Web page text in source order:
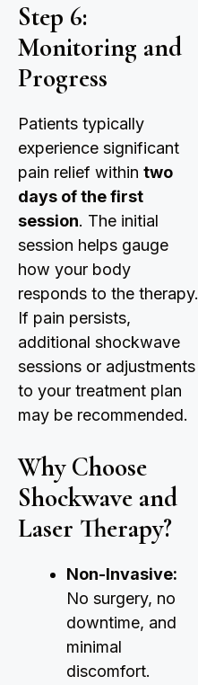
Step 6:
Monitoring and
Progress
Patients typically
experience significant
pain relief within two
days of the first
session. The initial
session helps gauge
how your body
responds to the therapy.
If pain persists,
additional shockwave
sessions or adjustments
to your treatment plan
may be recommended.
Why Choose
Shockwave and
Laser Therapy?
Non-Invasive:
No surgery, no
downtime, and
minimal
discomfort.